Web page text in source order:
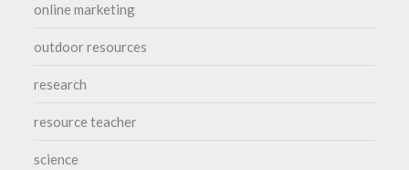
online marketing
outdoor resources
research
resource teacher
science